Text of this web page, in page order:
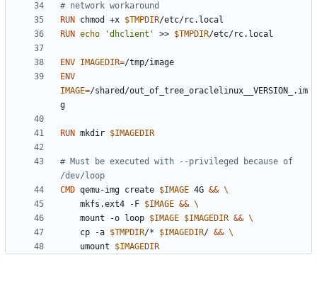
# network workaround
RUN chmod +x $TMPDIR/etc/rc.local
RUN echo 'dhclient' >> $TMPDIR/etc/rc.local
ENV IMAGEDIR=/tmp/image
ENV
IMAGE=/shared/out_of_tree_oraclelinux__VERSION_.im
g
RUN mkdir $IMAGEDIR
# Must be executed with --privileged because of
/dev/loop
CMD qemu-img create $IMAGE 4G &&
	mkfs.ext4 -F
$IMAGE &&
	mount -o loop
$IMAGE $IMAGEDIR &&
	cp -a
$TMPDIR/* $IMAGEDIR/ &&
	umount
$IMAGEDIR